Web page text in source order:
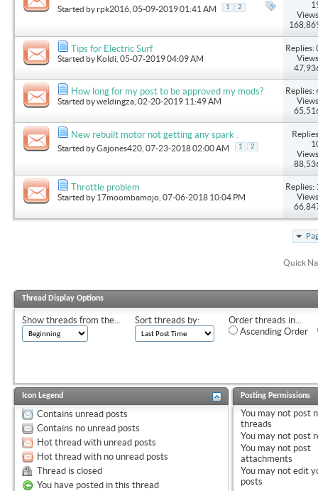
Started byrpk2016 , 05-09-2019 01:41 AM 1 2
Tips for Electric Surf
Started by Koldi , 05-07-2019 04:09 AM
Replies:
How long for my post to be approved my mods?
Started byweldingza , 02-20-2019 11:49 AM
Replies:
New rebuilt motor not getting any spark .
Started byGajones420 , 07-23-2018 02:00 AM 1 2
Throttle problem
Started by 17moombamojo , 07-06-2018 10:04 PM
Replies:
Quick
Thread Display Options
Show threads from the... Sort threads by:
Order threads in...
Ascending Order
Icon Legend
Contains unread posts
Contains no unread posts
Hot thread with unread posts
Hot thread with no unread posts
Thread is closed
You have posted in this thread
Posting Permissions
You may not post
threads
You may not post
You may not post
attachments
You may not edit
posts